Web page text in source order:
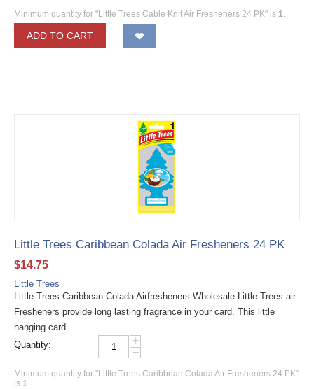
Minimum quantity for "Little Trees Cable Knit Air Fresheners 24 PK" is 1.
ADD TO CART
Little Trees Caribbean Colada Air Fresheners 24 PK
$14.75
Little Trees
Little Trees Caribbean Colada Airfresheners Wholesale Little Trees air
Fresheners provide long lasting fragrance in your card. This little
hanging card...
Quantity:
+
−
Minimum quantity for "Little Trees Caribbean Colada Air Fresheners 24 PK"
is 1.